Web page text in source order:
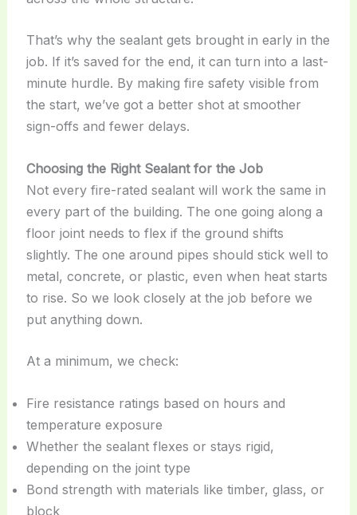
That’s why the sealant gets brought in early in the
job. If it’s saved for the end, it can turn into a last-
minute hurdle. By making fire safety visible from
the start, we’ve got a better shot at smoother
sign-offs and fewer delays.
Choosing the Right Sealant for the Job
Not every fire-rated sealant will work the same in
every part of the building. The one going along a
floor joint needs to flex if the ground shifts
slightly. The one around pipes should stick well to
metal, concrete, or plastic, even when heat starts
to rise. So we look closely at the job before we
put anything down.
At a minimum, we check:
Fire resistance ratings based on hours and
temperature exposure
Whether the sealant flexes or stays rigid,
depending on the joint type
Bond strength with materials like timber, glass, or
block